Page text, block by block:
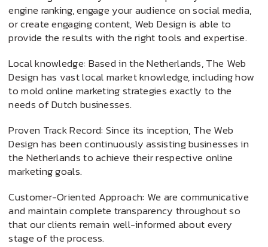
engine ranking, engage your audience on social media,
or create engaging content, Web Design is able to
provide the results with the right tools and expertise.
Local knowledge: Based in the Netherlands, The Web
Design has vast local market knowledge, including how
to mold online marketing strategies exactly to the
needs of Dutch businesses.
Proven Track Record: Since its inception, The Web
Design has been continuously assisting businesses in
the Netherlands to achieve their respective online
marketing goals.
Customer-Oriented Approach: We are communicative
and maintain complete transparency throughout so
that our clients remain well-informed about every
stage of the process.